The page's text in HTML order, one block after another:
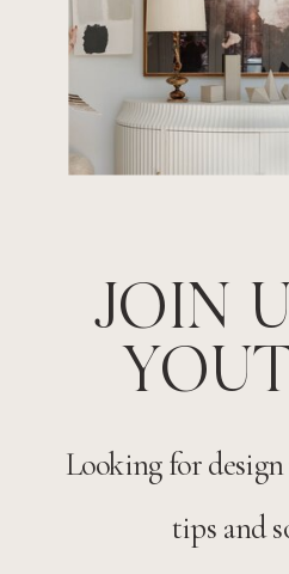
Looking for
tips and
JOIN